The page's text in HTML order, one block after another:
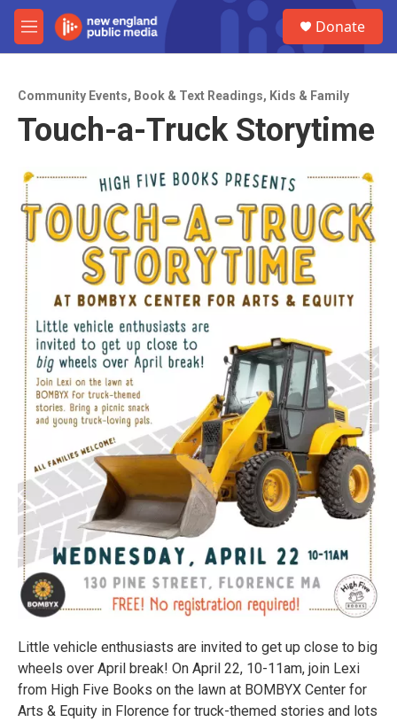
Skip to main content
M
e
Donate
Community Events, Book & Text Readings, Kids & Family
Touch-a-Truck Storytime
Little vehicle enthusiasts are invited to get up close to big
wheels over April break! On April 22, 10-11am, join Lexi
from High Five Books on the lawn at BOMBYX Center for
Arts & Equity in Florence for truck-themed stories and lots